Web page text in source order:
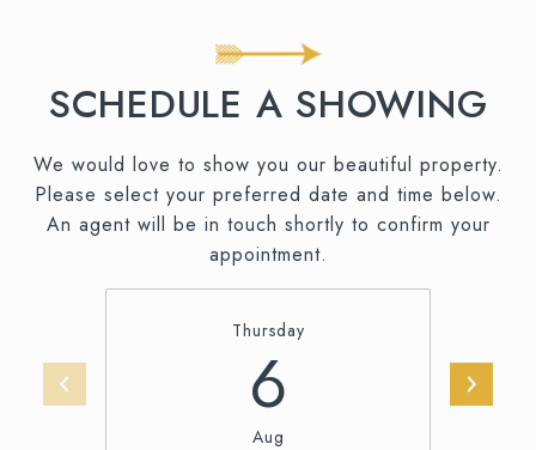
SCHEDULE A SHOWING
We would love to show you our beautiful property.
Please select your preferred date and time below.
An agent will be in touch shortly to confirm your
appointment.
Thursday
6
Aug